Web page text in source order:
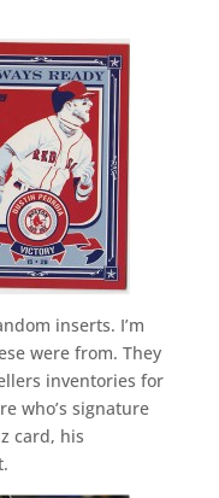
inserts. I’m
were from. They
inventories for
who’s signature
card, his